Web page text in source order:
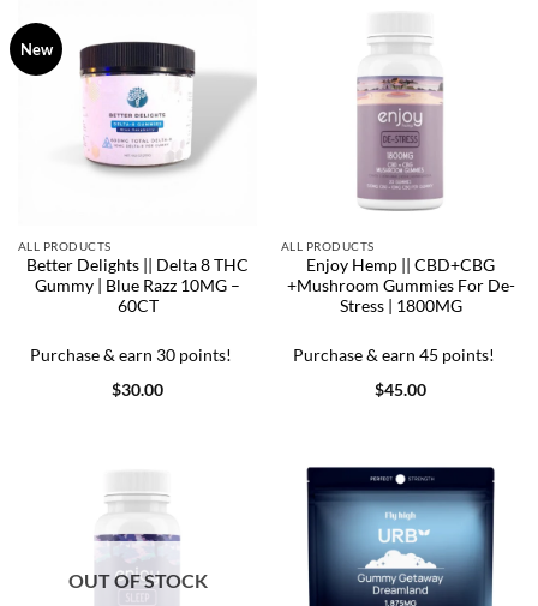
New
ALL PRODUCTS
Better Delights || Delta 8 THC
Gummy | Blue Razz 10MG –
60CT
Purchase & earn 30 points!
$30.00
ALL PRODUCTS
Enjoy Hemp || CBD+CBG
+Mushroom Gummies For De-
Stress | 1800MG
Purchase & earn 45 points!
$45.00
OUT OF STOCK